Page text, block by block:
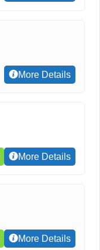
More Details
More Details
More Details